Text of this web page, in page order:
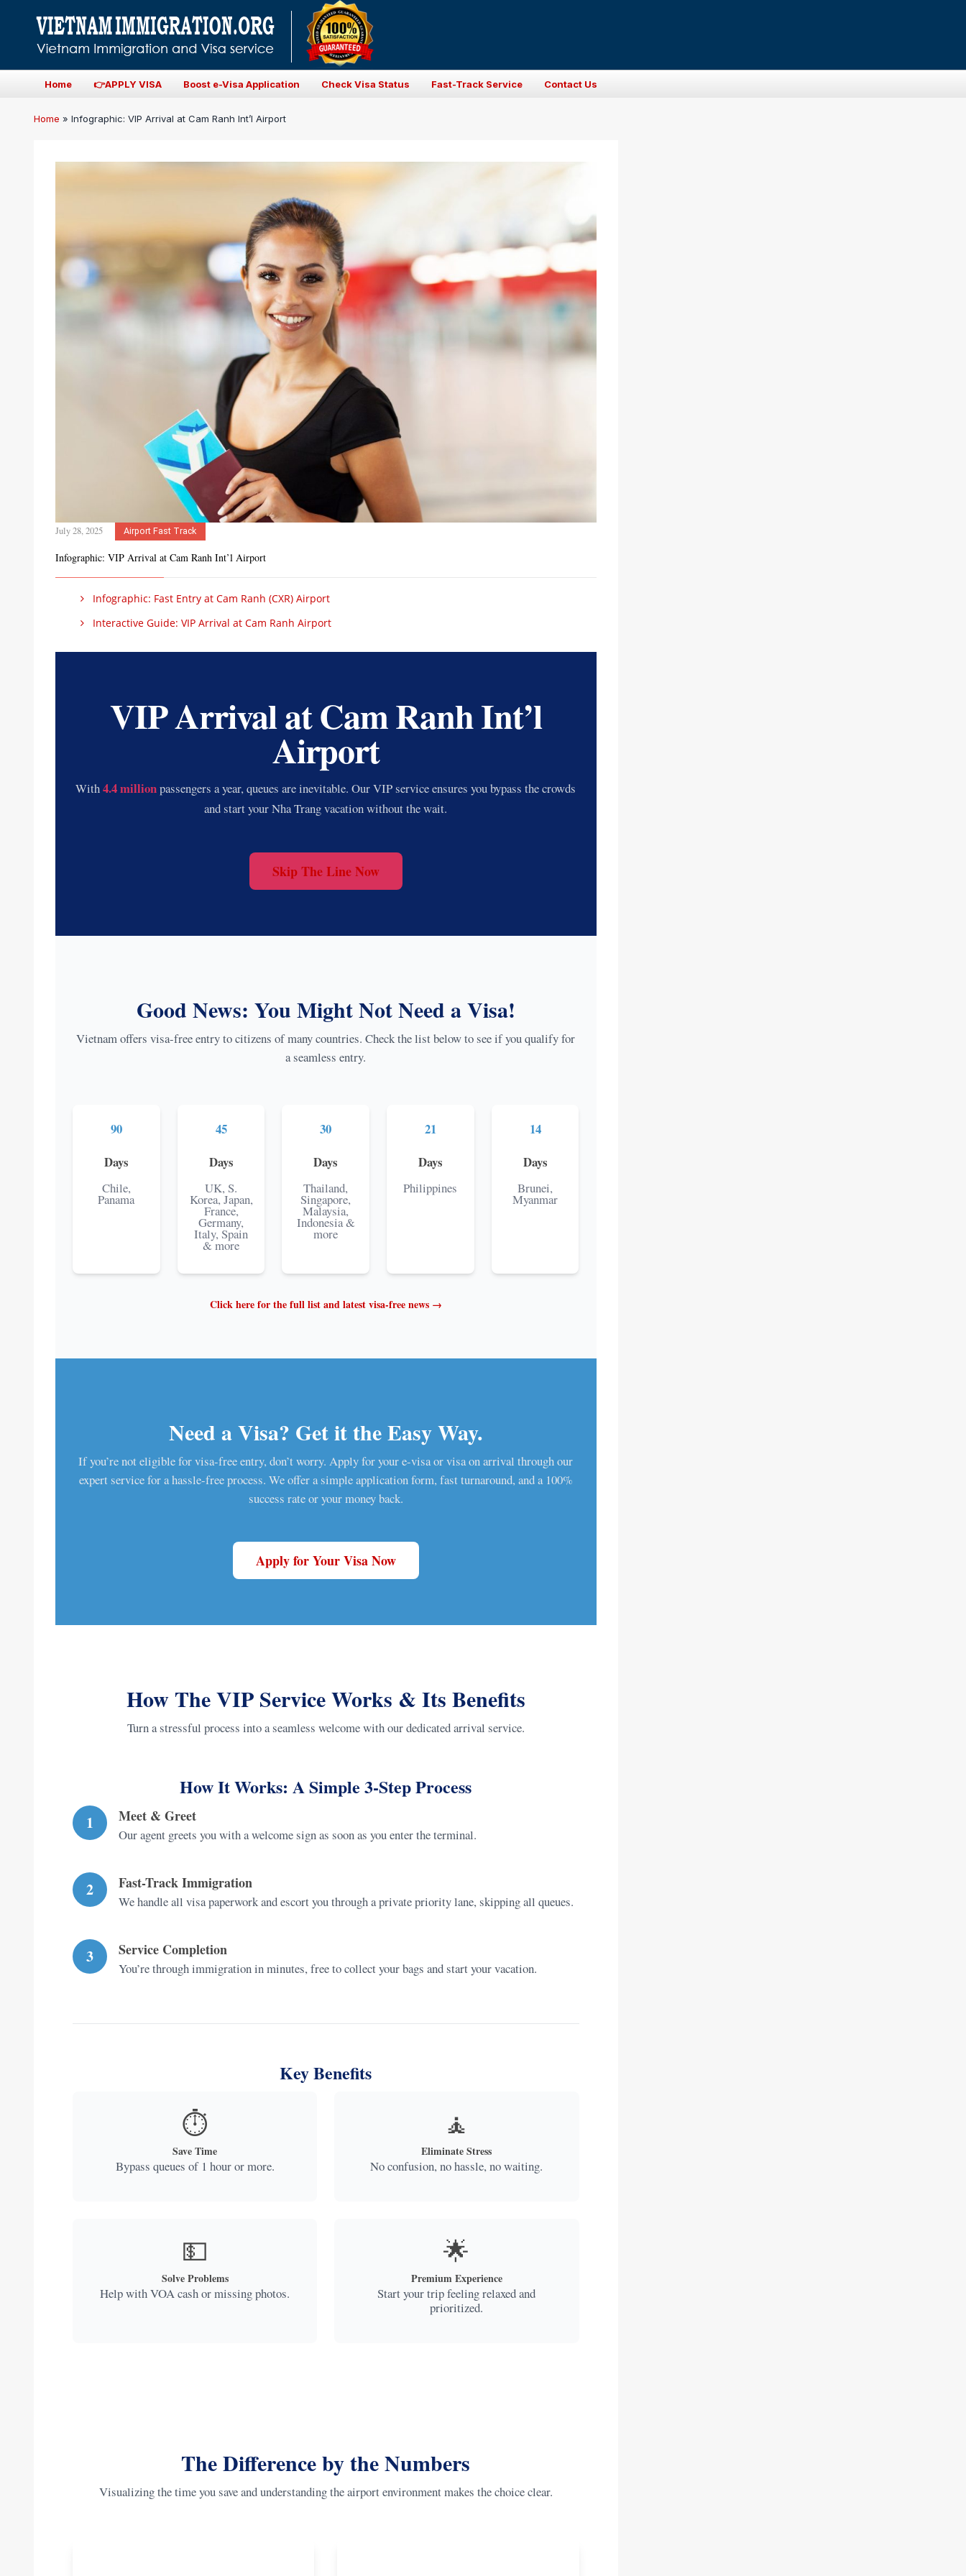
Home 👉APPLY VISA Boost e-Visa Application Check Visa Status Fast-Track Service Contact Us
Home » Infographic: VIP Arrival at Cam Ranh Int’l Airport
July 28, 2025 Airport Fast Track
Infographic: VIP Arrival at Cam Ranh Int’l Airport
Infographic: Fast Entry at Cam Ranh (CXR) Airport
Interactive Guide: VIP Arrival at Cam Ranh Airport
VIP Arrival at Cam Ranh Int’l
Airport
With4.4 millionpassengers a year, queues are inevitable. Our VIP service ensures you bypass the crowds
and start your Nha Trang vacation without the wait.
Skip The Line Now
Good News: You Might Not Need a Visa!
Vietnam offers visa-free entry to citizens of many countries. Check the list below to see if you qualify for
a seamless entry.
90
Days
Chile,
Panama
45
Days
UK, S.
Korea, Japan,
France,
Germany,
Italy, Spain
& more
30
Days
Thailand,
Singapore,
Malaysia,
Indonesia &
more
21
Days
Philippines
14
Days
Brunei,
Myanmar
Click here for the full list and latest visa-free news →
Need a Visa? Get it the Easy Way.
If you’re not eligible for visa-free entry, don’t worry. Apply for your e-visa or visa on arrival through our
expert service for a hassle-free process. We offer a simple application form, fast turnaround, and a 100%
success rate or your money back.
Apply for Your Visa Now
How The VIP Service Works & Its Benefits
Turn a stressful process into a seamless welcome with our dedicated arrival service.
How It Works: A Simple 3-Step Process
1 Meet & Greet
Our agent greets you with a welcome sign as soon as you enter the terminal.
2 Fast-Track Immigration
We handle all visa paperwork and escort you through a private priority lane, skipping all queues.
3 Service Completion
You’re through immigration in minutes, free to collect your bags and start your vacation.
Key Benefits
⏱️
Save Time
Bypass queues of 1 hour or more.
🧘
Eliminate Stress
No confusion, no hassle, no waiting.
💵
Solve Problems
Help with VOA cash or missing photos.
🌟
Premium Experience
Start your trip feeling relaxed and
prioritized.
The Difference by the Numbers
Visualizing the time you save and understanding the airport environment makes the choice clear.